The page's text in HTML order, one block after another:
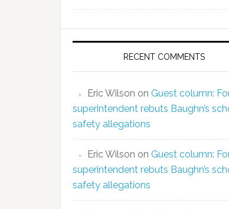
RECENT COMMENTS
Eric Wilson on Guest column:
superintendent rebuts Baughn’s
safety allegations
Eric Wilson on Guest column:
superintendent rebuts Baughn’s
safety allegations